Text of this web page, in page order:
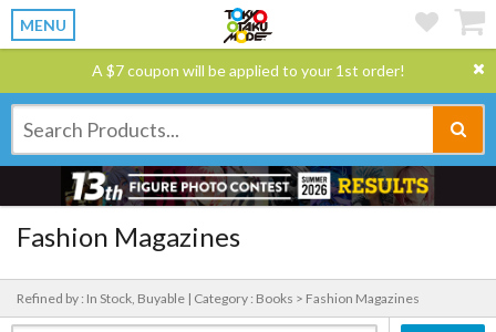
MENU
A $7 coupon will be applied to your 1st order!
Fashion Magazines
Refined by : In Stock, Buyable | Category : Books > Fashion Magazines